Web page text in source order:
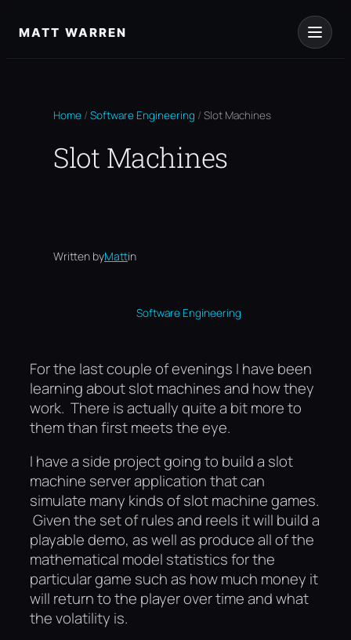
toMATT WARREN
Home / Software Engineering / Slot Machines
Slot Machines
Written byMattin
Software Engineering
For the last couple of evenings I have been
learning about slot machines and how they
work. There is actually quite a bit more to
them than first meets the eye.
I have a side project going to build a slot
machine server application that can
simulate many kinds of slot machine games.
Given the set of rules and reels it will build a
playable demo, as well as produce all of the
mathematical model statistics for the
particular game such as how much money it
will return to the player over time and what
the volatility is.